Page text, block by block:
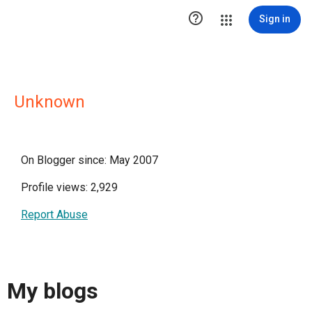
 Sign in
Unknown
On Blogger since: May 2007
Profile views: 2,929
Report Abuse
My blogs